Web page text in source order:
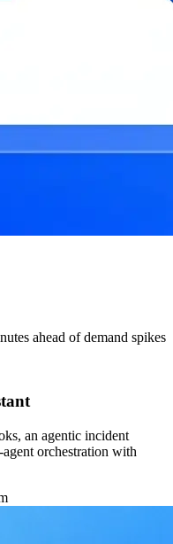
ahead of demand spikes
an agentic incident
orchestration with